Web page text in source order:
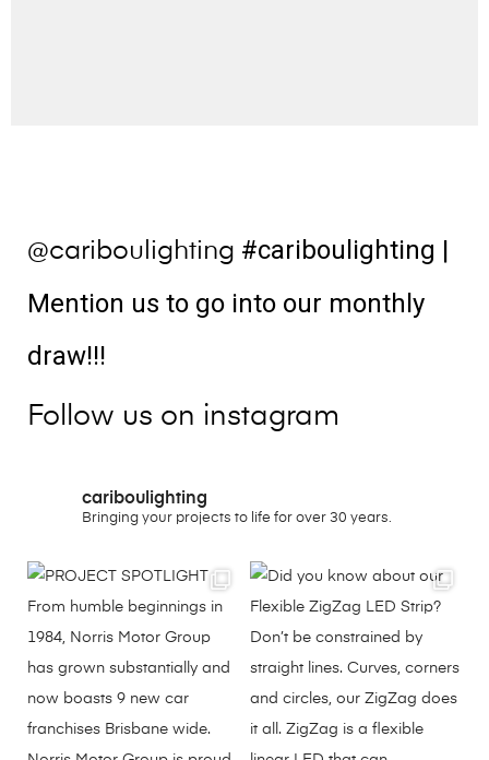
@cariboulighting #cariboulighting |
Mention us to go into our monthly
draw!!!
Follow us on instagram
cariboulighting
Bringing your projects to life for over 30 years.